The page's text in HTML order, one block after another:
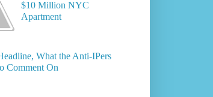
$10 Million NYC
Apartment
What the Anti-IPers
Comment On